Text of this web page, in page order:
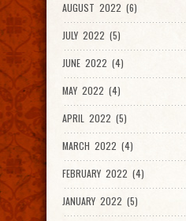
AUGUST 2022 (6)
JULY 2022 (5)
JUNE 2022 (4)
MAY 2022 (4)
APRIL 2022 (5)
MARCH 2022 (4)
FEBRUARY 2022 (4)
JANUARY 2022 (5)